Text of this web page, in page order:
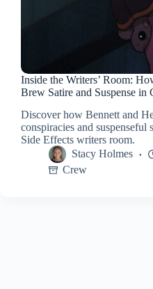
Inside the Writers’ Room:
Brew Satire and Suspense in
Discover how Bennett and
conspiracies and suspenseful
Side Effects writers room.
Stacy Holmes
Crew